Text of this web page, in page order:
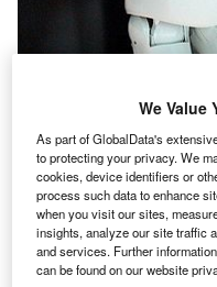
We Value
As part of GlobalData's
to protecting your privacy. We
cookies, device identifiers or
process such data to enhance
when you visit our sites,
insights, analyze our site traffic
and services. Further
can be found on our website